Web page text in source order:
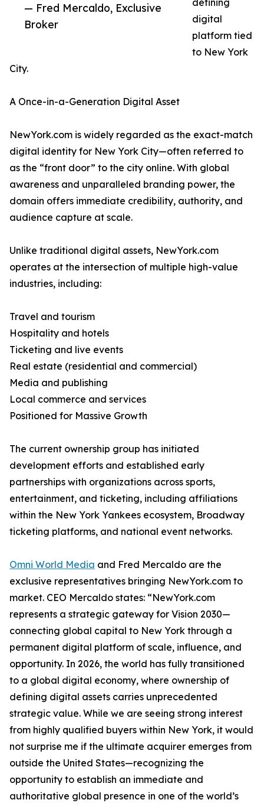
— Fred Mercaldo, Exclusive
Broker
defining
digital
platform tied
to New York
City.
A Once-in-a-Generation Digital Asset
NewYork.com is widely regarded as the exact-match
digital identity for New York City—often referred to
as the “front door” to the city online. With global
awareness and unparalleled branding power, the
domain offers immediate credibility, authority, and
audience capture at scale.
Unlike traditional digital assets, NewYork.com
operates at the intersection of multiple high-value
industries, including:
Travel and tourism
Hospitality and hotels
Ticketing and live events
Real estate (residential and commercial)
Media and publishing
Local commerce and services
Positioned for Massive Growth
The current ownership group has initiated
development efforts and established early
partnerships with organizations across sports,
entertainment, and ticketing, including affiliations
within the New York Yankees ecosystem, Broadway
ticketing platforms, and national event networks.
Omni World Media and Fred Mercaldo are the
exclusive representatives bringing NewYork.com to
market. CEO Mercaldo states: “NewYork.com
represents a strategic gateway for Vision 2030—
connecting global capital to New York through a
permanent digital platform of scale, influence, and
opportunity. In 2026, the world has fully transitioned
to a global digital economy, where ownership of
defining digital assets carries unprecedented
strategic value. While we are seeing strong interest
from highly qualified buyers within New York, it would
not surprise me if the ultimate acquirer emerges from
outside the United States—recognizing the
opportunity to establish an immediate and
authoritative global presence in one of the world’s